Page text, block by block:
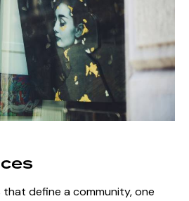
define a community, one